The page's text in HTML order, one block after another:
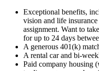
Exceptional benefits,
vision and life
assignment. Want to
for up to 24 days
A generous 401(k)
A rental car and bi-
Paid company housing